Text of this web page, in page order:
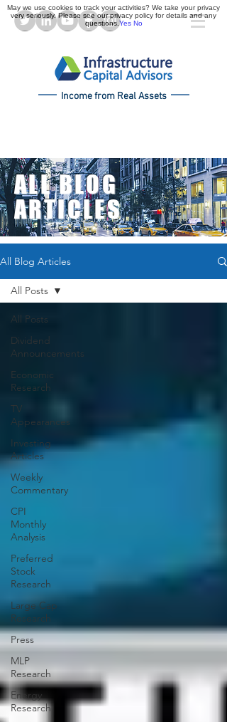
Income from Real Assets
ALL BLOG
ARTICLES
All Blog Articles
All Posts
Dividend
Announcements
Economic
Research
TV
Appearances
Investing
Articles
Weekly
Commentary
CPI
Monthly
Analysis
Preferred
Stock
Research
Large Cap
Research
Press
MLP
Research
Energy
Research
All Posts
May we use cookies to track your activities? We take your privacy
very seriously. Please see our privacy policy for details and any
questions. Yes No